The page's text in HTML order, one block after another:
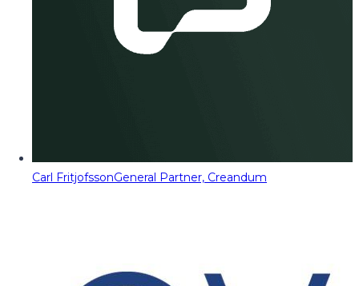
Carl FritjofssonGeneral Partner, Creandum